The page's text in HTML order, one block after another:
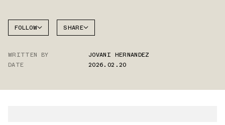
FOLLOW SHARE
WHATSAPP
WRITTEN BY
JOVANI HERNANDEZ
DATE
2026.02.20